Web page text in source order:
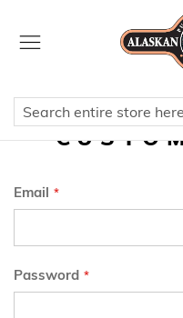
Content
Email
Password